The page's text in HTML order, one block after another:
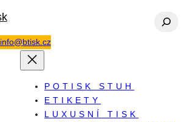
info@btisk.cz
POTISK STUH
ETIKETY
LUXUSNÍ TISK